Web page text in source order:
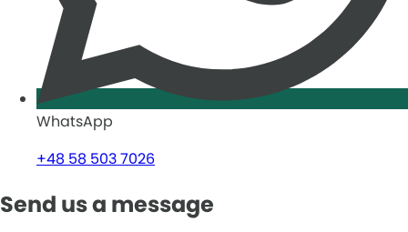
WhatsApp
+48 58 503 7026
Send us a message